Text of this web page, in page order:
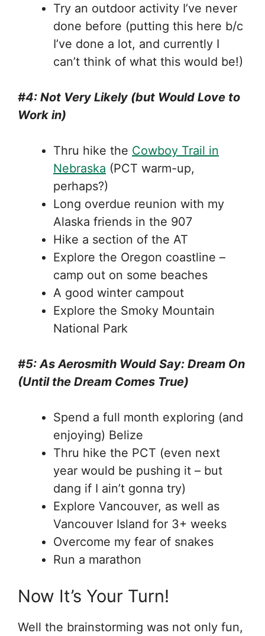
Try an outdoor activity I’ve never
done before (putting this here b/c
I’ve done a lot, and currently I
can’t think of what this would be!)
#4: Not Very Likely (but Would Love to
Work in)
Thru hike the Cowboy Trail in
Nebraska (PCT warm-up,
perhaps?)
Long overdue reunion with my
Alaska friends in the 907
Hike a section of the AT
Explore the Oregon coastline –
camp out on some beaches
A good winter campout
Explore the Smoky Mountain
National Park
#5: As Aerosmith Would Say: Dream On
(Until the Dream Comes True)
Spend a full month exploring (and
enjoying) Belize
Thru hike the PCT (even next
year would be pushing it – but
dang if I ain’t gonna try)
Explore Vancouver, as well as
Vancouver Island for 3+ weeks
Overcome my fear of snakes
Run a marathon
Now It’s Your Turn!
Well the brainstorming was not only fun,